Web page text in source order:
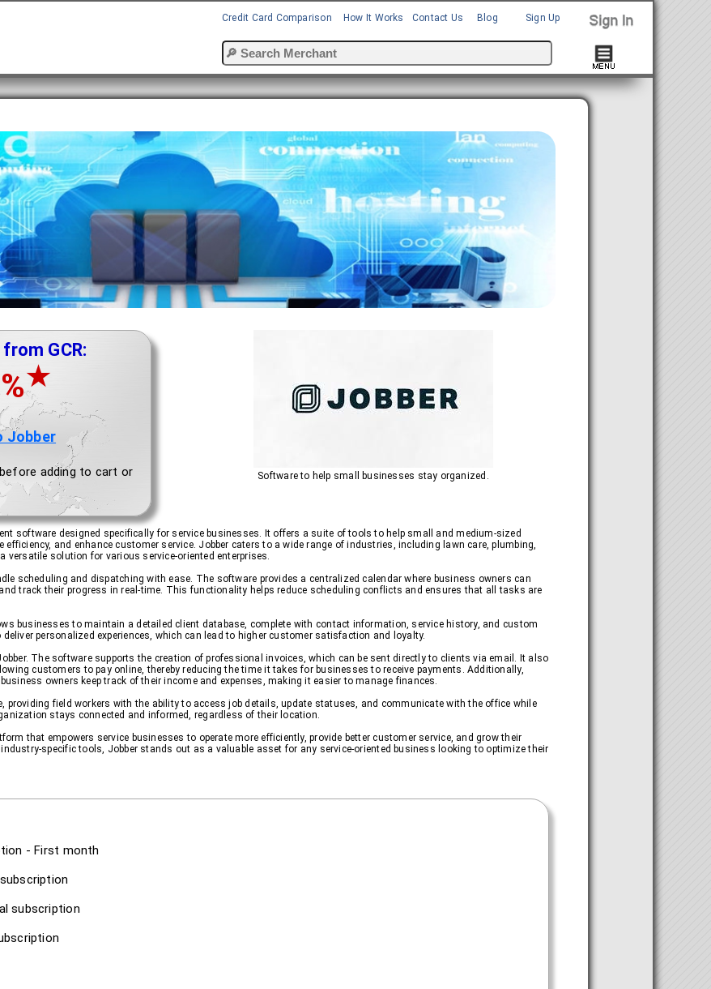
Credit Card Comparison How It Works Contact Us Blog Sign Up
GCR:
★
Jobber
adding to cart or
Software to help small businesses stay organized.
software designed specifically for service businesses. It offers a suite of tools to help small and medium-sized
and enhance customer service. Jobber caters to a wide range of industries, including lawn care, plumbing,
versatile solution for various service-oriented enterprises.
scheduling and dispatching with ease. The software provides a centralized calendar where business owners can
track their progress in real-time. This functionality helps reduce scheduling conflicts and ensures that all tasks are
businesses to maintain a detailed client database, complete with contact information, service history, and custom
personalized experiences, which can lead to higher customer satisfaction and loyalty.
The software supports the creation of professional invoices, which can be sent directly to clients via email. It also
customers to pay online, thereby reducing the time it takes for businesses to receive payments. Additionally,
owners keep track of their income and expenses, making it easier to manage finances.
providing field workers with the ability to access job details, update statuses, and communicate with the office while
stays connected and informed, regardless of their location.
that empowers service businesses to operate more efficiently, provide better customer service, and grow their
specific tools, Jobber stands out as a valuable asset for any service-oriented business looking to optimize their
- First month
subscription